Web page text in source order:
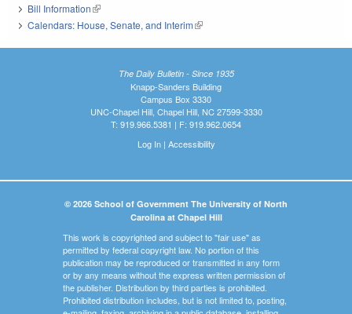
Bill Information(link is external)
Calendars: House, Senate, and Interim(link is external)
The Daily Bulletin - Since 1935
Knapp-Sanders Building
Campus Box 3330
UNC-Chapel Hill, Chapel Hill, NC 27599-3330
T: 919.966.5381 | F: 919.962.0654
Log In| Accessibility
© 2026 School of Government The University of North
Carolina at Chapel Hill
This work is copyrighted and subject to "fair use" as
permitted by federal copyright law. No portion of this
publication may be reproduced or transmitted in any form
or by any means without the express written permission of
the publisher. Distribution by third parties is prohibited.
Prohibited distribution includes, but is not limited to, posting,